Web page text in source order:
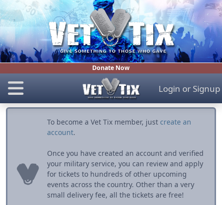
Donate Now
Login or Signup
To become a Vet Tix member, just create an
account.
Once you have created an account and verified
your military service, you can review and apply
for tickets to hundreds of other upcoming
events across the country. Other than a very
small delivery fee, all the tickets are free!